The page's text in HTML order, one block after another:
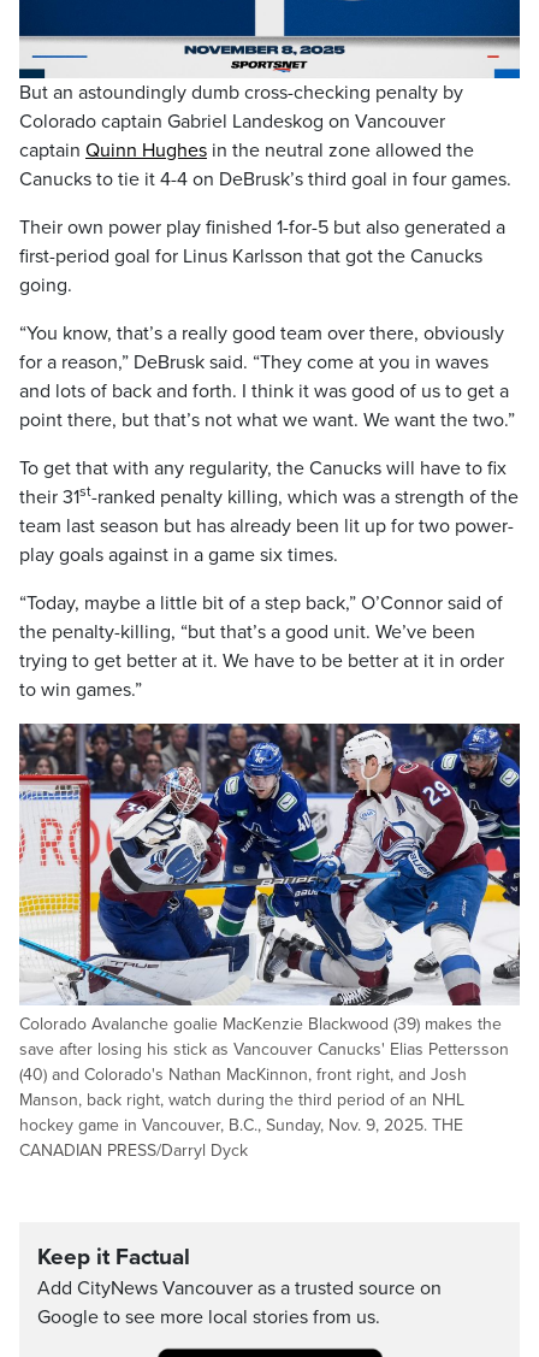
Video
But an astoundingly dumb cross-checking penalty by
Colorado captain Gabriel Landeskog on Vancouver
captain Quinn Hughes in the neutral zone allowed the
Canucks to tie it 4-4 on DeBrusk’s third goal in four games.
Their own power play finished 1-for-5 but also generated a
first-period goal for Linus Karlsson that got the Canucks
going.
“You know, that’s a really good team over there, obviously
for a reason,” DeBrusk said. “They come at you in waves
and lots of back and forth. I think it was good of us to get a
point there, but that’s not what we want. We want the two.”
To get that with any regularity, the Canucks will have to fix
their 31st-ranked penalty killing, which was a strength of the
team last season but has already been lit up for two power-
play goals against in a game six times.
“Today, maybe a little bit of a step back,” O’Connor said of
the penalty-killing, “but that’s a good unit. We’ve been
trying to get better at it. We have to be better at it in order
to win games.”
Colorado Avalanche goalie MacKenzie Blackwood (39) makes the
save after losing his stick as Vancouver Canucks' Elias Pettersson
(40) and Colorado's Nathan MacKinnon, front right, and Josh
Manson, back right, watch during the third period of an NHL
hockey game in Vancouver, B.C., Sunday, Nov. 9, 2025. THE
CANADIAN PRESS/Darryl Dyck
Keep it Factual
Add CityNews Vancouver as a trusted source on
Google to see more local stories from us.